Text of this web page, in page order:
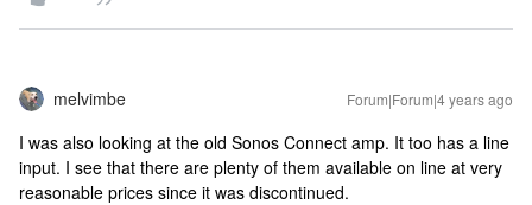
melvimbe Forum|Forum|4 years ago
I was also looking at the old Sonos Connect amp. It too has a line
input. I see that there are plenty of them available on line at very
reasonable prices since it was discontinued.